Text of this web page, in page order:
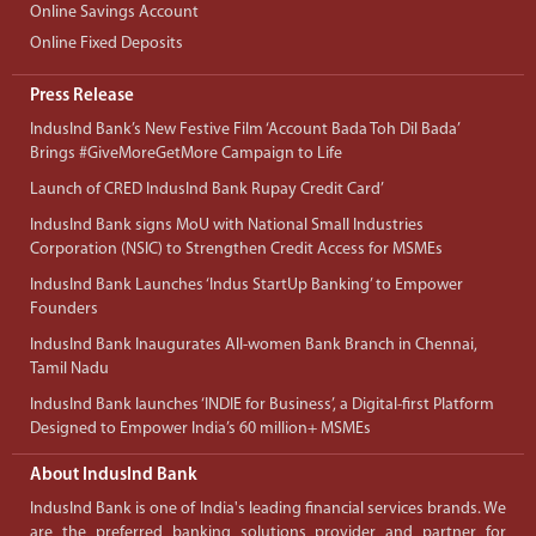
Online Savings Account
Online Fixed Deposits
Press Release
IndusInd Bank’s New Festive Film ‘Account Bada Toh Dil Bada’
Brings #GiveMoreGetMore Campaign to Life
Launch of CRED IndusInd Bank Rupay Credit Card’
IndusInd Bank signs MoU with National Small Industries
Corporation (NSIC) to Strengthen Credit Access for MSMEs
IndusInd Bank Launches ‘Indus StartUp Banking’ to Empower
Founders
IndusInd Bank Inaugurates All-women Bank Branch in Chennai,
Tamil Nadu
IndusInd Bank launches ‘INDIE for Business’, a Digital-first Platform
Designed to Empower India’s 60 million+ MSMEs
About IndusInd Bank
IndusInd Bank is one of India's leading financial services brands. We